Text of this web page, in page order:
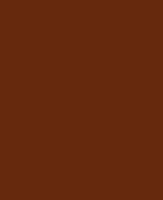
with the philosophical themes.